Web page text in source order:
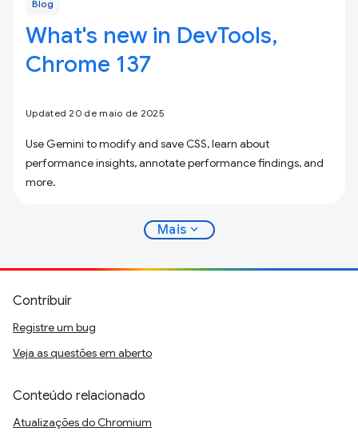
Blog
What's new in DevTools,
Chrome 137
Updated 20 de maio de 2025
Use Gemini to modify and save CSS, learn about
performance insights, annotate performance findings, and
more.
Mais expand_more
Contribuir
Registre um bug
Veja as questões em aberto
Conteúdo relacionado
Atualizações do Chromium